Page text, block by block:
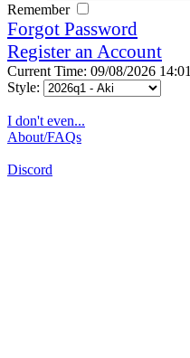
Remember
Forgot Password
Register an Account
Current Time: 09/08/2026 14:01
Style:
I don't even...
About/FAQs
Discord